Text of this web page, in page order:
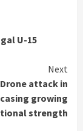
U-15
Next
attack in
growing
strength